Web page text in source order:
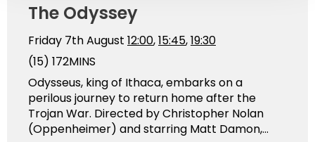
The Odyssey
Friday 7th August 12:00,15:45,19:30
(15) 172MINS
Odysseus, king of Ithaca, embarks on a
perilous journey to return home after the
Trojan War. Directed by Christopher Nolan
(Oppenheimer) and starring Matt Damon,...